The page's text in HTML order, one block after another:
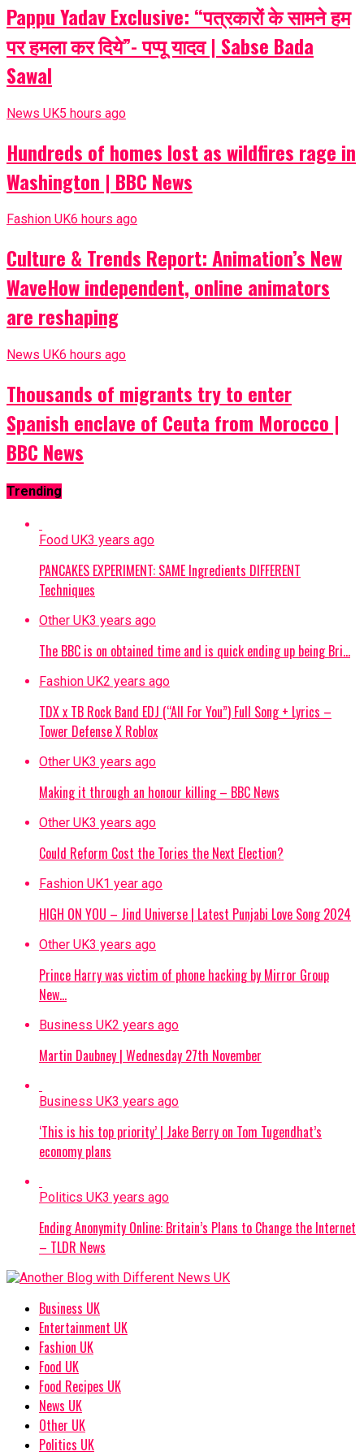
Pappu Yadav Exclusive: “पत्रकारों के सामने हम
पर हमला कर दिये”- पप्पू यादव | Sabse Bada
Sawal
News UK5 hours ago
Hundreds of homes lost as wildfires rage in
Washington | BBC News
Fashion UK6 hours ago
Culture & Trends Report: Animation’s New
WaveHow independent, online animators
are reshaping
News UK6 hours ago
Thousands of migrants try to enter
Spanish enclave of Ceuta from Morocco |
BBC News
Trending
Food UK3 years ago
PANCAKES EXPERIMENT: SAME Ingredients DIFFERENT
Techniques
Other UK3 years ago
The BBC is on obtained time and is quick ending up being Bri…
Fashion UK2 years ago
TDX x TB Rock Band EDJ (“All For You”) Full Song + Lyrics –
Tower Defense X Roblox
Other UK3 years ago
Making it through an honour killing – BBC News
Other UK3 years ago
Could Reform Cost the Tories the Next Election?
Fashion UK1 year ago
HIGH ON YOU – Jind Universe | Latest Punjabi Love Song 2024
Other UK3 years ago
Prince Harry was victim of phone hacking by Mirror Group
New…
Business UK2 years ago
Martin Daubney | Wednesday 27th November
Business UK3 years ago
‘This is his top priority’ | Jake Berry on Tom Tugendhat’s
economy plans
Politics UK3 years ago
Ending Anonymity Online: Britain’s Plans to Change the Internet
– TLDR News
Business UK
Entertainment UK
Fashion UK
Food UK
Food Recipes UK
News UK
Other UK
Politics UK